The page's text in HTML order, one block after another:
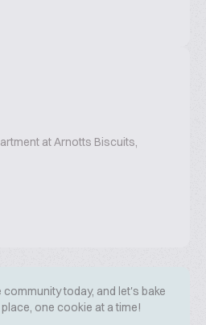
at Arnotts Biscuits,
today, and let's bake
one cookie at a time!